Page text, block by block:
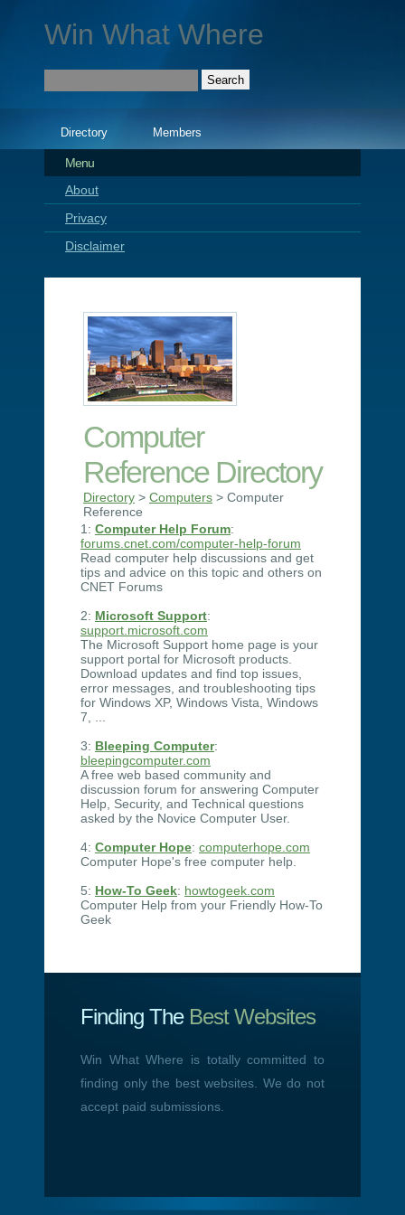
Win What Where
Directory Members
Menu
About
Privacy
Disclaimer
Computer
Reference Directory
Directory > Computers > Computer
Reference
1: Computer Help Forum:
forums.cnet.com/computer-help-forum
Read computer help discussions and get
tips and advice on this topic and others on
CNET Forums
2: Microsoft Support:
support.microsoft.com
The Microsoft Support home page is your
support portal for Microsoft products.
Download updates and find top issues,
error messages, and troubleshooting tips
for Windows XP, Windows Vista, Windows
7, ...
3: Bleeping Computer:
bleepingcomputer.com
A free web based community and
discussion forum for answering Computer
Help, Security, and Technical questions
asked by the Novice Computer User.
4: Computer Hope: computerhope.com
Computer Hope's free computer help.
5: How-To Geek: howtogeek.com
Computer Help from your Friendly How-To
Geek
Finding TheBest Websites
Win What Where is totally committed to
finding only the best websites. We do not
accept paid submissions.